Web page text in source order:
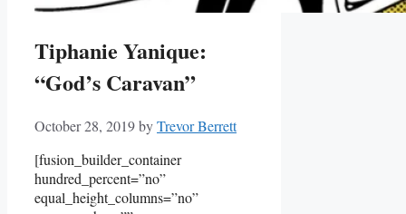
Tiphanie Yanique:
“God’s Caravan”
October 28, 2019byTrevor Berrett
[fusion_builder_container
hundred_percent=”no”
equal_height_columns=”no”